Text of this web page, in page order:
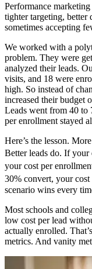
Performance
tighter targeting, better
sometimes accepting
We worked with a
problem. They were
analyzed their leads.
visits, and 18 were
high. So instead of
increased their budget
Leads went from 40 to
per enrollment stayed
Here’s the lesson.
Better leads do. If
your cost per
30% convert, your
scenario wins every
Most schools and
low cost per lead
actually enrolled.
metrics. And vanity